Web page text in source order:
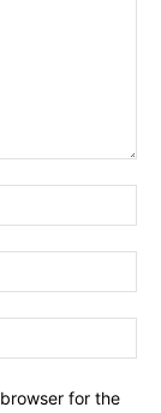
for the